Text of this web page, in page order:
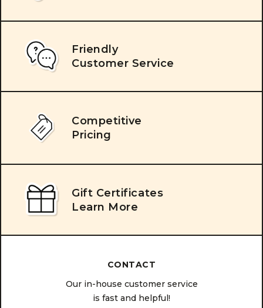
Friendly
Customer Service
Competitive
Pricing
Gift Certificates
Learn More
CONTACT
Our in-house customer service
is fast and helpful!